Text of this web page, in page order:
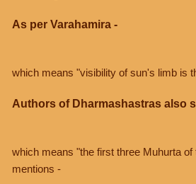
As per Varahamira -
which means "visibility of sun's limb is
Authors of Dharmashastras also
which means "the first three Muhurta
mentions -